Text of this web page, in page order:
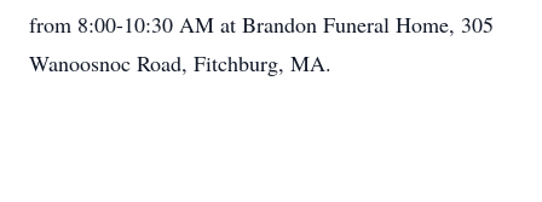
from 8:00-10:30 AM at Brandon Funeral Home, 305
Wanoosnoc Road, Fitchburg, MA.